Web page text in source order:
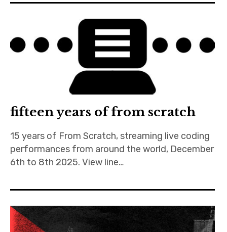
Local nodes
Discussion forum
Mastodon
Mailing list
TOPLAP wiki
fifteen years of from scratch
15 years of From Scratch, streaming live coding
performances from around the world, December
6th to 8th 2025. View line…